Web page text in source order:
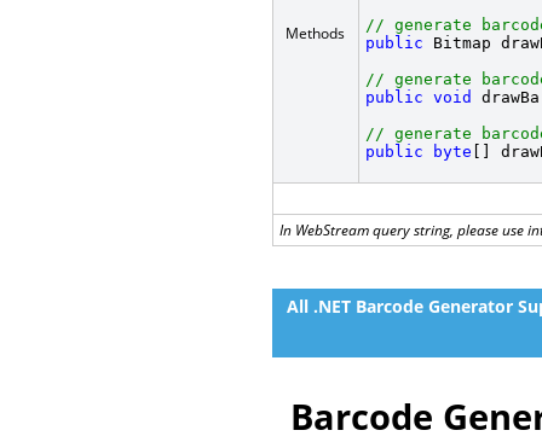
Methods
// generate
public Bitmap
// generate
public void
// generate
public
byte []
In WebStream query string, please use
All .NET Barcode Generator
Barcode